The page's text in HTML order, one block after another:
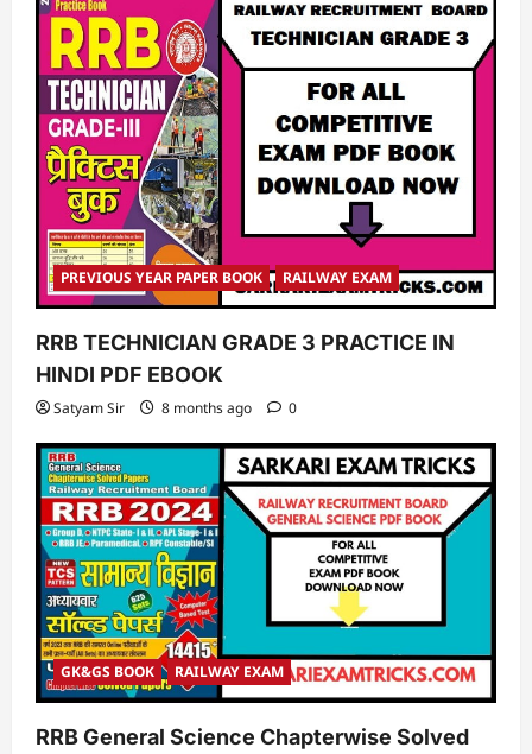
PREVIOUS YEAR PAPER BOOK RAILWAY EXAM
RRB TECHNICIAN GRADE 3 PRACTICE IN
HINDI PDF EBOOK
Satyam Sir 8 months ago 0
GK&GS BOOK RAILWAY EXAM
RRB General Science Chapterwise Solved